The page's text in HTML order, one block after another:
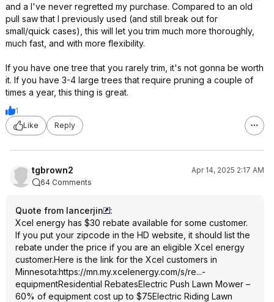
and a I've never regretted my purchase. Compared to an old
pull saw that I previously used (and still break out for
small/quick cases), this will let you trim much more thoroughly,
much fast, and with more flexibility.
If you have one tree that you rarely trim, it's not gonna be worth
it. If you have 3-4 large trees that require pruning a couple of
times a year, this thing is great.
1
Like
Reply
tgbrown2
Apr 14, 2025 2:17 AM
64 Comments
Quote from lancerjin
:
Xcel energy has $30 rebate available for some customer.
If you put your zipcode in the HD website, it should list the
rebate under the price if you are an eligible Xcel energy
customer.Here is the link for the Xcel customers in
Minnesota:https://mn.my.xcelenergy.com/s/re...-
equipmentResidential RebatesElectric Push Lawn Mower –
60% of equipment cost up to $75Electric Riding Lawn